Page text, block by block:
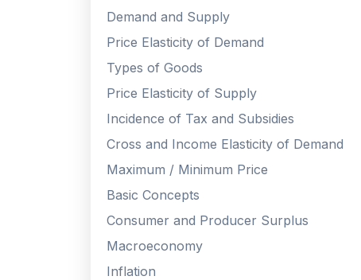
Demand and Supply
Price Elasticity of Demand
Types of Goods
Price Elasticity of Supply
Incidence of Tax and Subsidies
Cross and Income Elasticity of Demand
Maximum / Minimum Price
Basic Concepts
Consumer and Producer Surplus
Macroeconomy
Inflation